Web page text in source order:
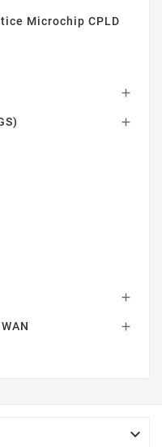
Microchip CPLD




